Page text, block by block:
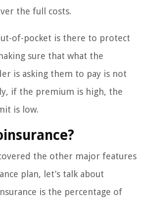
the full costs.
of-pocket is there to protect
sure that what the
is asking them to pay is not
if the premium is high, the
is low.
the other major features
plan, let’s talk about
is the percentage of